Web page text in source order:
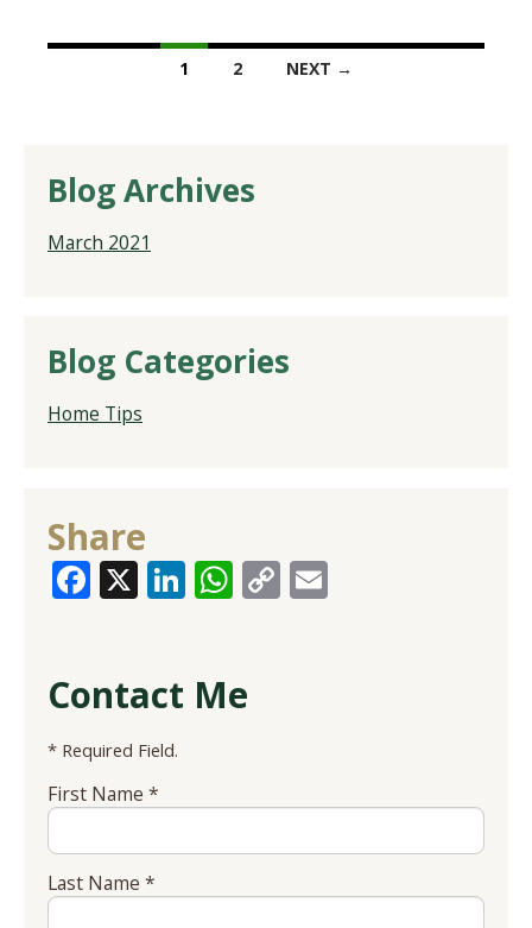
1 2 NEXT →
Blog Archives
March 2021
Blog Categories
Home Tips
Share
Facebook
X LinkedIn
WhatsApp
Copy
Contact Me
* Required Field.
First Name *
Last Name *